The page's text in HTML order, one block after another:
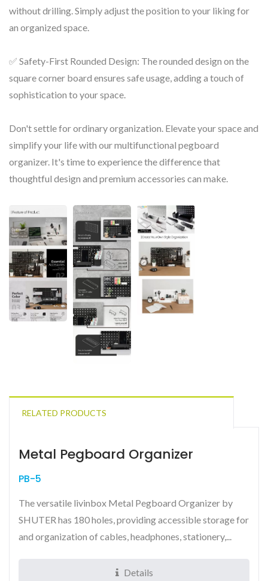
without drilling. Simply adjust the position to your liking for
an organized space.
✅ Safety-First Rounded Design: The rounded design on the
square corner board ensures safe usage, adding a touch of
sophistication to your space.
Don't settle for ordinary organization. Elevate your space and
simplify your life with our multifunctional pegboard
organizer. It's time to experience the difference that
thoughtful design and premium accessories can make.
RELATED PRODUCTS
Metal Pegboard Organizer
PB-5
The versatile livinbox Metal Pegboard Organizer by
SHUTER has 180 holes, providing accessible storage for
and organization of cables, headphones, stationery,...
Details